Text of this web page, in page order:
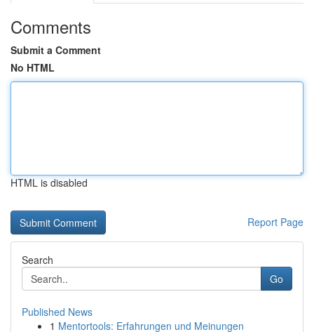
Comments
Submit a Comment
No HTML
HTML is disabled
Report Page
Search
Go
Published News
1 Mentortools: Erfahrungen und Meinungen